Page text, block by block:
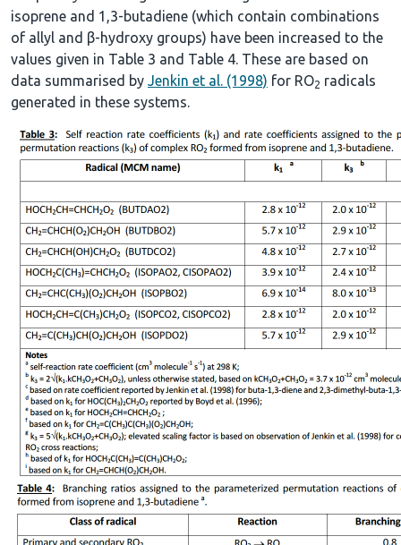
isoprene and 1,3-butadiene (which contain combinations
of allyl and β-hydroxy groups) have been increased to the
values given in Table 3 and Table 4. These are based on
data summarised by Jenkin et al. (1998) for RO2 radicals
generated in these systems.